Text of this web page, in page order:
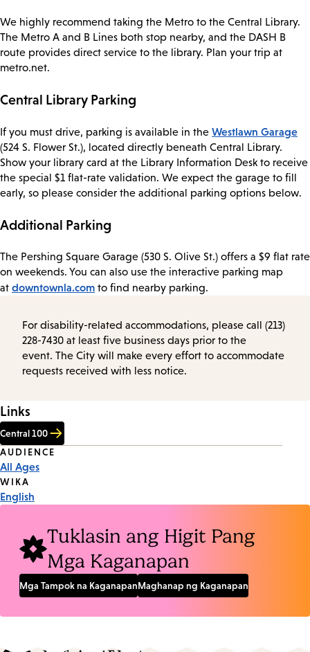
We highly recommend taking the Metro to the Central Library.
The Metro A and B Lines both stop nearby, and the DASH B
route provides direct service to the library. Plan your trip at
metro.net.
Central Library Parking
If you must drive, parking is available in the Westlawn Garage
(524 S. Flower St.), located directly beneath Central Library.
Show your library card at the Library Information Desk to receive
the special $1 flat-rate validation. We expect the garage to fill
early, so please consider the additional parking options below.
Additional Parking
The Pershing Square Garage (530 S. Olive St.) offers a $9 flat rate
on weekends. You can also use the interactive parking map
at downtownla.com to find nearby parking.
For disability-related accommodations, please call (213)
228-7430 at least five business days prior to the
event. The City will make every effort to accommodate
requests received with less notice.
Links
Central 100
Event
Tags
AUDIENCE
All Ages
WIKA
English
Tuklasin ang Higit Pang
Mga Kaganapan
Mga Tampok na KaganapanMaghanap ng Kaganapan